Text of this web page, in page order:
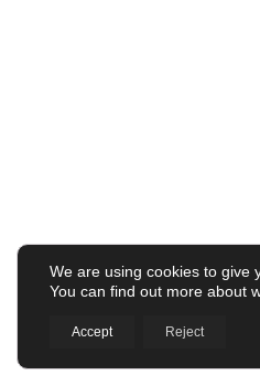
We are using cookies to give
You can find out more about
Accept Reject